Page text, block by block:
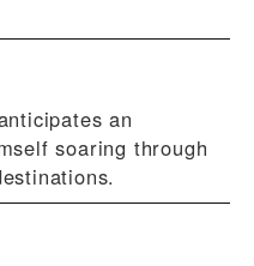
an
soaring through